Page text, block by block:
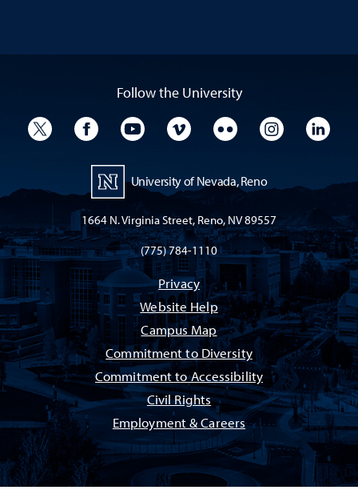
Follow the University
University TwitterUniversity Facebook
University YouTube
University VimeoUniversity Flickr
University
University of Nevada, Reno
1664 N. Virginia Street, Reno, NV 89557
(775) 784-1110
Privacy
Website Help
Campus Map
Commitment to Diversity
Commitment to Accessibility
Civil Rights
Employment & Careers